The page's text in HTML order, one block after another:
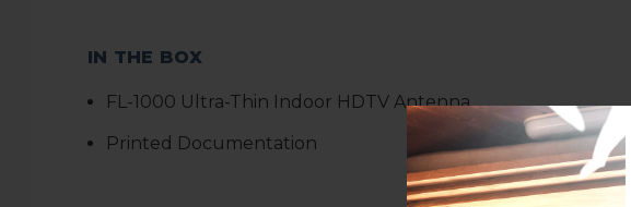
IN THE BOX
FL-1000 Ultra-Thin Indoor HDTV Antenna
Printed Documentation